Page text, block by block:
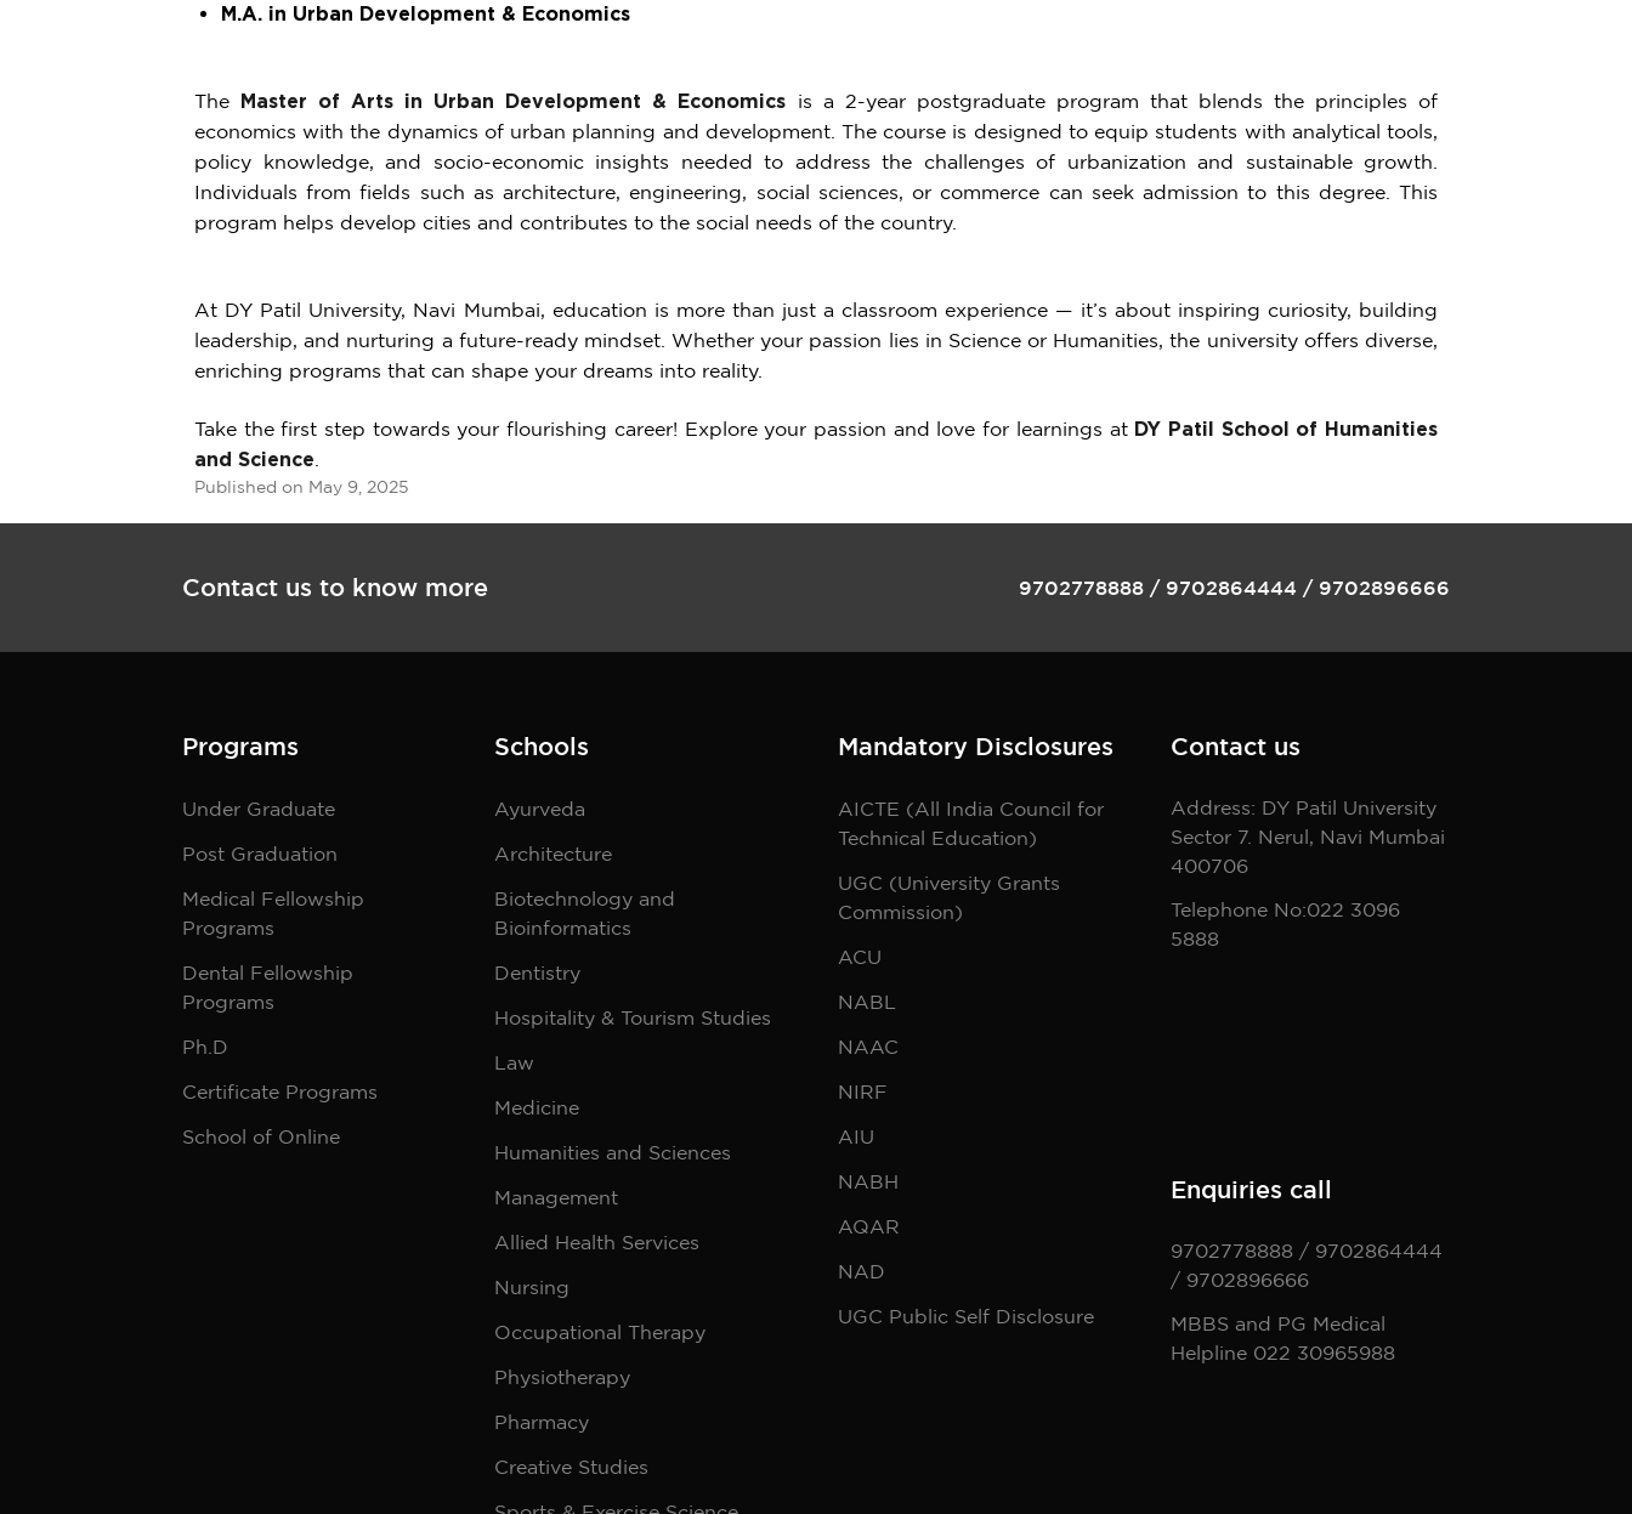
M.A. in Urban Development & Economics
The Master of Arts in Urban Development & Economics is a 2-year postgraduate program that blends the principles of
economics with the dynamics of urban planning and development. The course is designed to equip students with analytical tools,
policy knowledge, and socio-economic insights needed to address the challenges of urbanization and sustainable growth.
Individuals from fields such as architecture, engineering, social sciences, or commerce can seek admission to this degree. This
program helps develop cities and contributes to the social needs of the country.
At DY Patil University, Navi Mumbai, education is more than just a classroom experience — it’s about inspiring curiosity, building
leadership, and nurturing a future-ready mindset. Whether your passion lies in Science or Humanities, the university offers diverse,
enriching programs that can shape your dreams into reality.
Take the first step towards your flourishing career! Explore your passion and love for learnings at DY Patil School of Humanities
and Science
Published on May 9, 2025
Contact us to know more 9702778888 / 9702864444 / 9702896666
Programs
Under Graduate
Post Graduation
Medical Fellowship
Programs
Dental Fellowship
Programs
Ph.D
Certificate Programs
School of Online
Schools
Ayurveda
Architecture
Biotechnology and
Bioinformatics
Dentistry
Hospitality & Tourism Studies
Law
Medicine
Humanities and Sciences
Management
Allied Health Services
Nursing
Occupational Therapy
Physiotherapy
Pharmacy
Creative Studies
Mandatory Disclosures
AICTE (All India Council for
Technical Education)
UGC (University Grants
Commission)
ACU
NABL
NAAC
NIRF
AIU
NABH
AQAR
NAD
UGC Public Self Disclosure
Contact us
Address: DY Patil University
Sector 7. Nerul, Navi Mumbai
400706
Telephone No:022 3096
5888
Enquiries call
9702778888 / 9702864444
/ 9702896666
MBBS and PG Medical
Helpline 022 30965988